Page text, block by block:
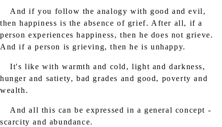
And if you follow the analogy with good and evil,
then happiness is the absence of grief. After all, if a
person experiences happiness, then he does not grieve.
And if a person is grieving, then he is unhappy.
It's like with warmth and cold, light and darkness,
hunger and satiety, bad grades and good, poverty and
wealth.
And all this can be expressed in a general concept -
scarcity and abundance.